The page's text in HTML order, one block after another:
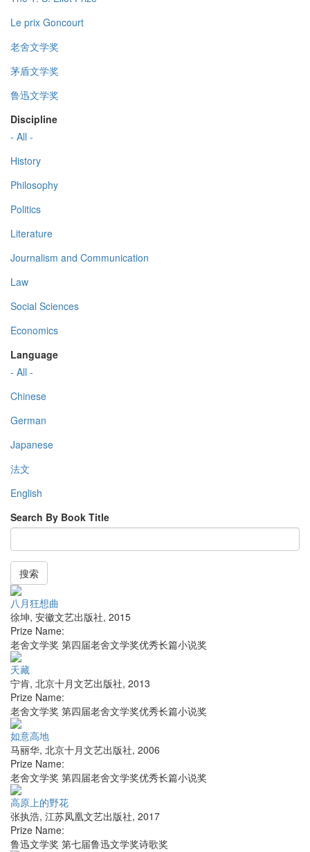
Le prix Goncourt
老舍文学奖
茅盾文学奖
鲁迅文学奖
Discipline
- All -
History
Philosophy
Politics
Literature
Journalism and Communication
Law
Social Sciences
Economics
Language
- All -
Chinese
German
Japanese
法文
English
Search By Book Title
搜索
八月狂想曲
徐坤, 安徽文艺出版社, 2015
Prize Name:
老舍文学奖 第四届老舍文学奖优秀长篇小说奖
天藏
宁肯, 北京十月文艺出版社, 2013
Prize Name:
老舍文学奖 第四届老舍文学奖优秀长篇小说奖
如意高地
马丽华, 北京十月文艺出版社, 2006
Prize Name:
老舍文学奖 第四届老舍文学奖优秀长篇小说奖
高原上的野花
张执浩, 江苏凤凰文艺出版社, 2017
Prize Name:
鲁迅文学奖 第七届鲁迅文学奖诗歌奖